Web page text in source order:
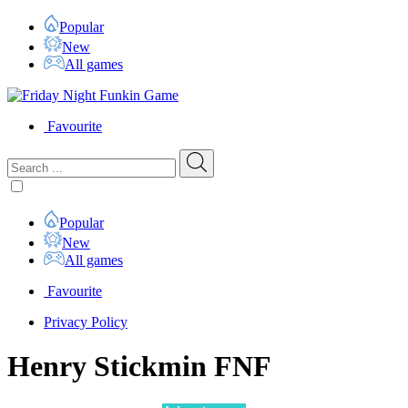
Popular
New
All games
Favourite
Popular
New
All games
Favourite
Privacy Policy
Henry Stickmin FNF